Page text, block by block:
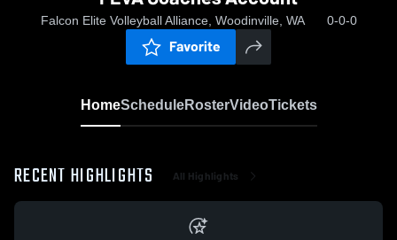
Falcon Elite Volleyball Alliance, Woodinville, WA 0-0-0
Favorite
HomeScheduleRosterVideoTickets
RECENT HIGHLIGHTS All Highlights